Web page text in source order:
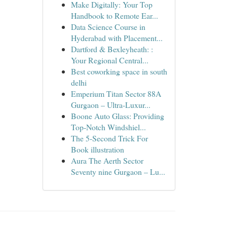
Make Digitally: Your Top
Handbook to Remote Ear...
Data Science Course in
Hyderabad with Placement...
Dartford & Bexleyheath: :
Your Regional Central...
Best coworking space in south
delhi
Emperium Titan Sector 88A
Gurgaon – Ultra-Luxur...
Boone Auto Glass: Providing
Top-Notch Windshiel...
The 5-Second Trick For
Book illustration
Aura The Aerth Sector
Seventy nine Gurgaon – Lu...